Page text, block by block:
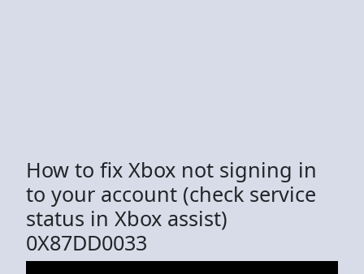
How to fix Xbox not signing in
to your account (check service
status in Xbox assist)
0X87DD0033